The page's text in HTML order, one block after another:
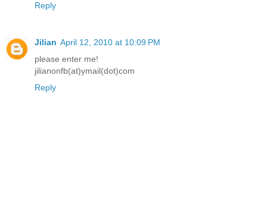
Reply
Jilian April 12, 2010 at 10:09 PM
please enter me!
jilianonfb(at)ymail(dot)com
Reply